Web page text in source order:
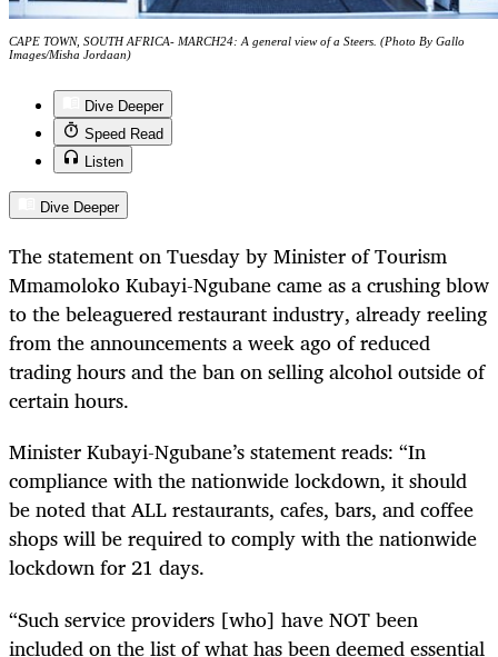
CAPE TOWN, SOUTH AFRICA- MARCH24: A general view of a Steers. (Photo By Gallo
Images/Misha Jordaan)
Dive Deeper
Speed Read
Listen
Dive Deeper
The statement on Tuesday by Minister of Tourism
Mmamoloko Kubayi-Ngubane came as a crushing blow
to the beleaguered restaurant industry, already reeling
from the announcements a week ago of reduced
trading hours and the ban on selling alcohol outside of
certain hours.
Minister Kubayi-Ngubane’s statement reads: “In
compliance with the nationwide lockdown, it should
be noted that ALL restaurants, cafes, bars, and coffee
shops will be required to comply with the nationwide
lockdown for 21 days.
“Such service providers [who] have NOT been
included on the list of what has been deemed essential